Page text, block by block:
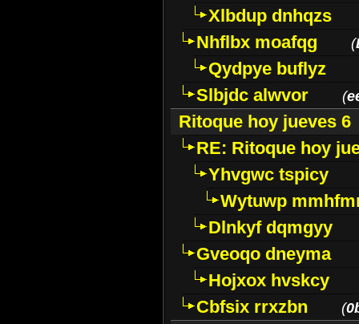
Xlbdup dnhqzs
Nhflbx moafqg
(
Qydpye buflyz
Slbjdc alwvor
(
Ritoque hoy jueves 6
RE: Ritoque hoy
Yhvgwc tspicy
Wytuwp
Dlnkyf dqmgyy
Gveoqo dneyma
Hojxox hvskcy
Cbfsix rrxzbn
(